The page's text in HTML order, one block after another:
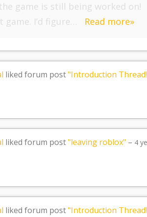
game is still being worked
game. I’d figure… Read more»
liked forum post"Introduction
liked forum post"leaving roblox" – 4
liked forum post"Introduction